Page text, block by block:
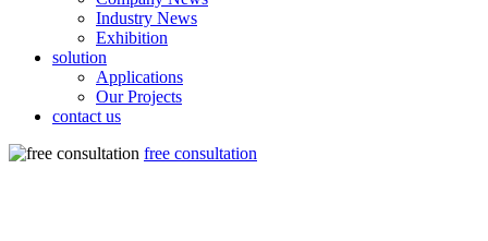
Industry News
Exhibition
solution
Applications
Our Projects
contact us
free consultation